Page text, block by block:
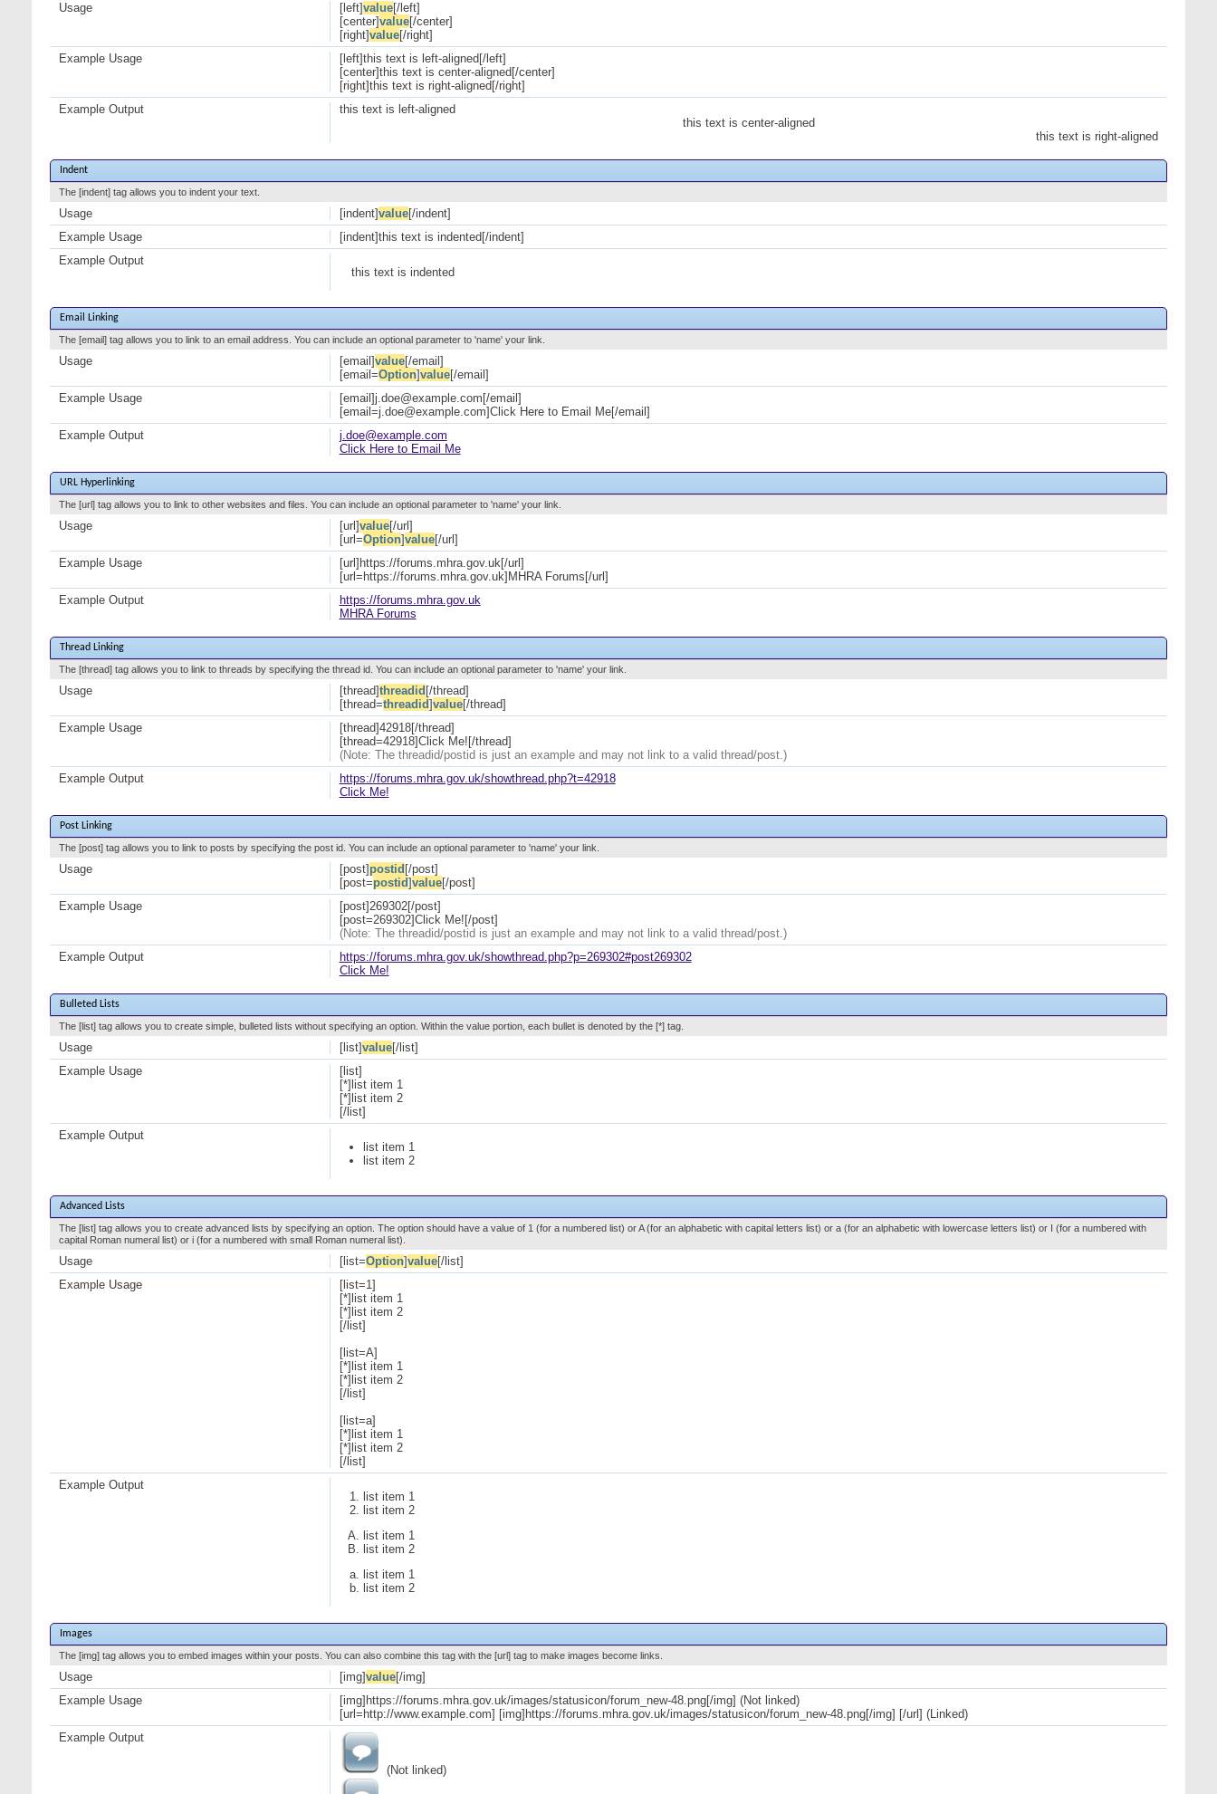
[left]value[/left]
[center]value[/center]
[right]value[/right]
Usage
[left]this text is left-aligned[/left]
[center]this text is center-aligned[/center]
[right]this text is right-aligned[/right]
Example Usage
this text is left-aligned
this text is center-aligned
this text is right-aligned
Example Output
Indent
The [indent] tag allows you to indent your text.
[indent]value[/indent]
Usage
[indent]this text is indented[/indent]
Example Usage
this text is indented
Example Output
Email Linking
The [email] tag allows you to link to an email address. You can include an optional parameter to 'name' your link.
[email]value[/email]
[email=Option]value[/email]
Usage
[email]j.doe@example.com[/email]
[email=j.doe@example.com]Click Here to Email Me[/email]
Example Usage
j.doe@example.com
Click Here to Email Me
Example Output
URL Hyperlinking
The [url] tag allows you to link to other websites and files. You can include an optional parameter to 'name' your link.
[url]value[/url]
[url=Option]value[/url]
Usage
[url]https://forums.mhra.gov.uk[/url]
[url=https://forums.mhra.gov.uk]MHRA Forums[/url]
Example Usage
https://forums.mhra.gov.uk
MHRA Forums
Example Output
Thread Linking
The [thread] tag allows you to link to threads by specifying the thread id. You can include an optional parameter to 'name' your link.
[thread]threadid [/thread]
[thread=threadid]value[/thread]
Usage
[thread]42918[/thread]
[thread=42918]Click Me![/thread]
(Note: The threadid/postid is just an example and may not link to a valid thread/post.)
Example Usage
https://forums.mhra.gov.uk/showthread.php?t=42918
Click Me!
Example Output
Post Linking
The [post] tag allows you to link to posts by specifying the post id. You can include an optional parameter to 'name' your link.
[post] postid [/post]
[post=postid]value[/post]
Usage
[post]269302[/post]
[post=269302]Click Me![/post]
(Note: The threadid/postid is just an example and may not link to a valid thread/post.)
Example Usage
https://forums.mhra.gov.uk/showthread.php?p=269302#post269302
Click Me!
Example Output
Bulleted Lists
The [list] tag allows you to create simple, bulleted lists without specifying an option. Within the value portion, each bullet is denoted by the [*] tag.
[list]value[/list]
Usage
[list]
[*]list item 1
[*]list item 2
[/list]
Example Usage
list item 1
list item 2
Example Output
Advanced Lists
The [list] tag allows you to create advanced lists by specifying an option. The option should have a value of 1 (for a numbered list) or A (for an alphabetic with capital letters list) or a (for an alphabetic with lowercase letters list) or I (for a numbered with
capital Roman numeral list) or i (for a numbered with small Roman numeral list).
[list=Option]value[/list]
Usage
[list=1]
[*]list item 1
[*]list item 2
[/list]
[list=A]
[*]list item 1
[*]list item 2
[/list]
[list=a]
[*]list item 1
[*]list item 2
[/list]
Example Usage
list item 1
list item 2
list item 1
list item 2
list item 1
list item 2
Example Output
Images
The [img] tag allows you to embed images within your posts. You can also combine this tag with the [url] tag to make images become links.
[img]value[/img]
Usage
[img]https://forums.mhra.gov.uk/images/statusicon/forum_new-48.png[/img] (Not linked)
[url=http://www.example.com] [img]https://forums.mhra.gov.uk/images/statusicon/forum_new-48.png[/img] [/url] (Linked)
Example Usage
(Not linked)
Example Output